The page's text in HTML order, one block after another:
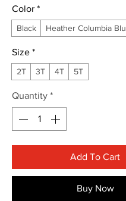
Color *
Black Heather Columbia
Size *
2T 3T 4T 5T
Quantity *
Add To Cart
Buy Now